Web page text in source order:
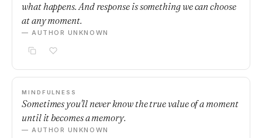
what happens. And response is something we can choose
at any moment.
— AUTHOR UNKNOWN
MINDFULNESS
Sometimes you'll never know the true value of a moment
until it becomes a memory.
— AUTHOR UNKNOWN